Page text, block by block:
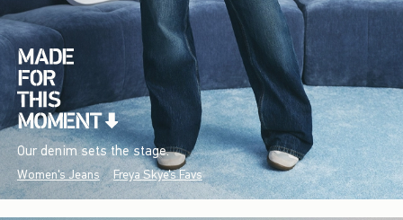
Our denim sets the stage.
Women's Jeans Freya Skye's Favs